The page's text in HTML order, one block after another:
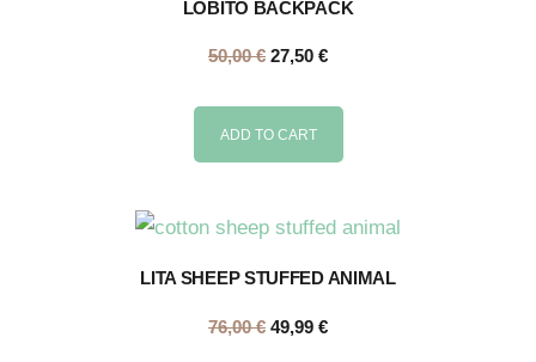
LOBITO BACKPACK
50,00€ 27,50 €
ADD TO CART
LITA SHEEP STUFFED ANIMAL
76,00€ 49,99 €